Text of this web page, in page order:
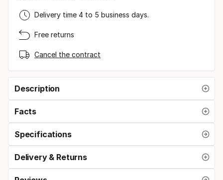
Delivery time 4 to 5 business days.
Free returns
Cancel the contract
Description
Facts
Specifications
Delivery & Returns